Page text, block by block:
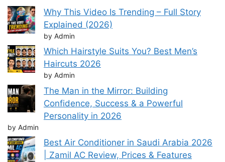
Why This Video Is Trending – Full Story
Explained (2026)
by Admin
Which Hairstyle Suits You? Best Men’s
Haircuts 2026
by Admin
The Man in the Mirror: Building
Confidence, Success & a Powerful
Personality in 2026
by Admin
Best Air Conditioner in Saudi Arabia 2026
| Zamil AC Review, Prices & Features